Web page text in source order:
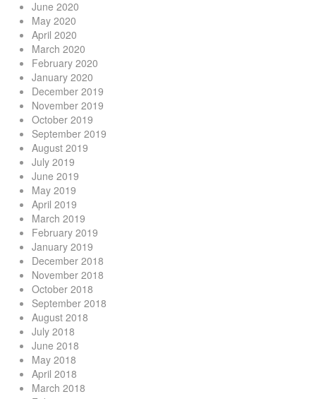
June 2020
May 2020
April 2020
March 2020
February 2020
January 2020
December 2019
November 2019
October 2019
September 2019
August 2019
July 2019
June 2019
May 2019
April 2019
March 2019
February 2019
January 2019
December 2018
November 2018
October 2018
September 2018
August 2018
July 2018
June 2018
May 2018
April 2018
March 2018